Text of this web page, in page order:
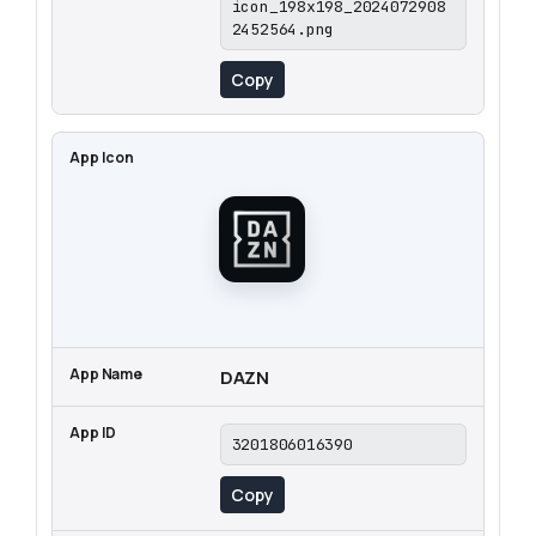
icon_198x198_2024072908
2452564.png
Copy
DAZN
3201806016390
Copy